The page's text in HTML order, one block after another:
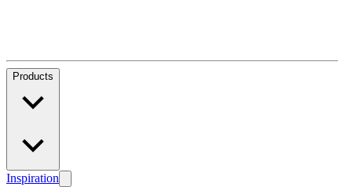
Products
Inspiration